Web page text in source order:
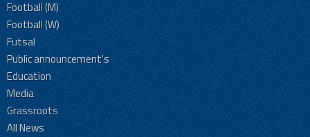
Football (M)
Football (W)
Futsal
Public announcement's
Education
Media
Grassroots
All News